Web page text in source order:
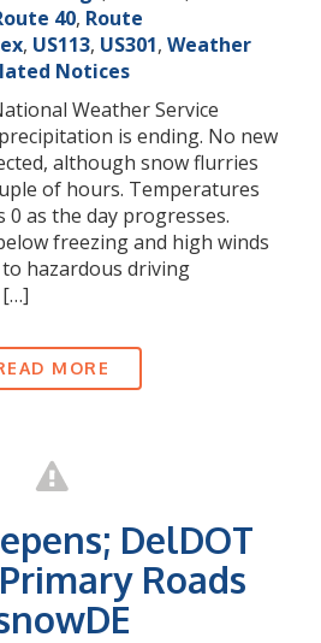
40, Route
, US113, US301, Weather
Notices
Weather Service
is ending. No new
although snow flurries
of hours. Temperatures
0 as the day progresses.
freezing and high winds
hazardous driving
[…]
MORE
DelDOT
Roads